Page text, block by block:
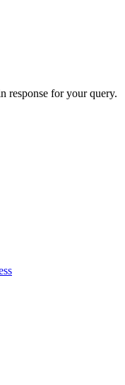
response for your query.